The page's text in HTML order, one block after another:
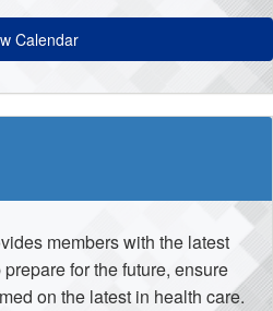
Calendar
members with the latest
for the future, ensure
on the latest in health care.